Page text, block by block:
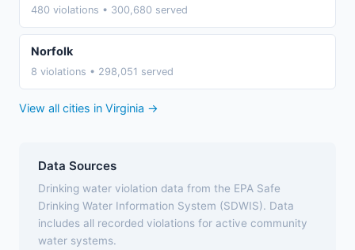
480 violations • 300,680 served
Norfolk
8 violations • 298,051 served
View all cities in Virginia →
Data Sources
Drinking water violation data from the EPA Safe
Drinking Water Information System (SDWIS). Data
includes all recorded violations for active community
water systems.